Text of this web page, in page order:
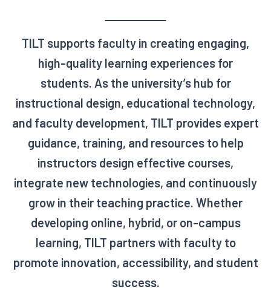
TILT supports faculty in creating engaging,
high-quality learning experiences for
students. As the university’s hub for
instructional design, educational technology,
and faculty development, TILT provides expert
guidance, training, and resources to help
instructors design effective courses,
integrate new technologies, and continuously
grow in their teaching practice. Whether
developing online, hybrid, or on-campus
learning, TILT partners with faculty to
promote innovation, accessibility, and student
success.